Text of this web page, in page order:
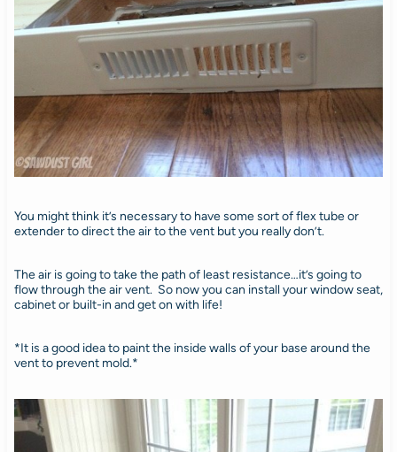
You might think it’s necessary to have some sort of flex tube or
extender to direct the air to the vent but you really don’t.
The air is going to take the path of least resistance…it’s going to
flow through the air vent. So now you can install your window seat,
cabinet or built-in and get on with life!
*It is a good idea to paint the inside walls of your base around the
vent to prevent mold.*